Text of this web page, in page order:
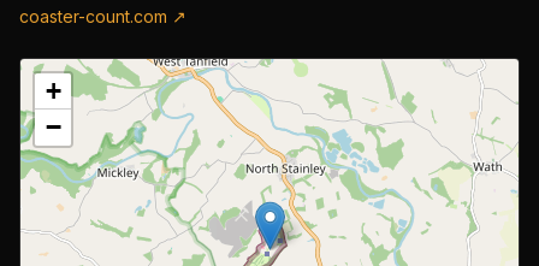
coaster-count.com ↗
+
−